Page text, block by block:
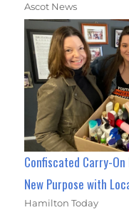
Ascot News
Confiscated Carry-
New Purpose with
Hamilton Today